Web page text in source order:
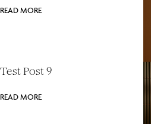
READ MORE
Test Post 9
READ MORE